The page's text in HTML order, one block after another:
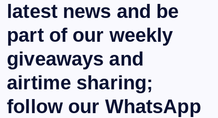
latest news and be
part of our weekly
giveaways and
airtime sharing;
follow our WhatsApp